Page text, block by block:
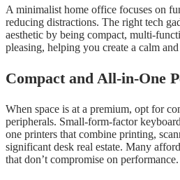
A minimalist home office focuses on
reducing distractions. The right tech
aesthetic by being compact, multi-
pleasing, helping you create a calm
Compact and All-in-One
When space is at a premium, opt for
peripherals. Small-form-factor
one printers that combine printing,
significant desk real estate. Many
that don’t compromise on performance.